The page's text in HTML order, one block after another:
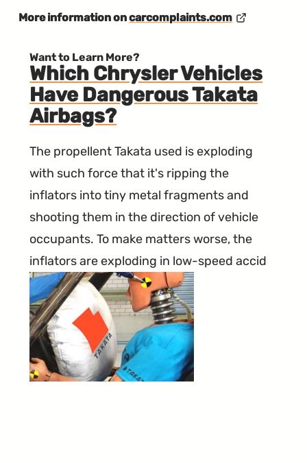
More information oncarcomplaints.com
Want to Learn More?
Which Chrysler Vehicles
Have Dangerous Takata
Airbags?
The propellent Takata used is exploding
with such force that it's ripping the
inflators into tiny metal fragments and
shooting them in the direction of vehicle
occupants. To make matters worse, the
inflators are exploding in low-speed accid